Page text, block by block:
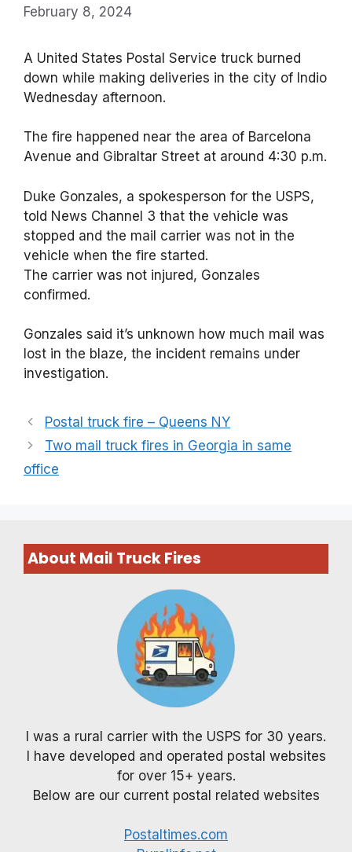
February 8, 2024
A United States Postal Service truck burned
down while making deliveries in the city of Indio
Wednesday afternoon.
The fire happened near the area of Barcelona
Avenue and Gibraltar Street at around 4:30 p.m.
Duke Gonzales, a spokesperson for the USPS,
told News Channel 3 that the vehicle was
stopped and the mail carrier was not in the
vehicle when the fire started.
The carrier was not injured, Gonzales
confirmed.
Gonzales said it’s unknown how much mail was
lost in the blaze, the incident remains under
investigation.
Postal truck fire – Queens NY
Two mail truck fires in Georgia in same
office
About Mail Truck Fires
I was a rural carrier with the USPS for 30 years.
I have developed and operated postal websites
for over 15+ years.
Below are our current postal related websites
Postaltimes.com